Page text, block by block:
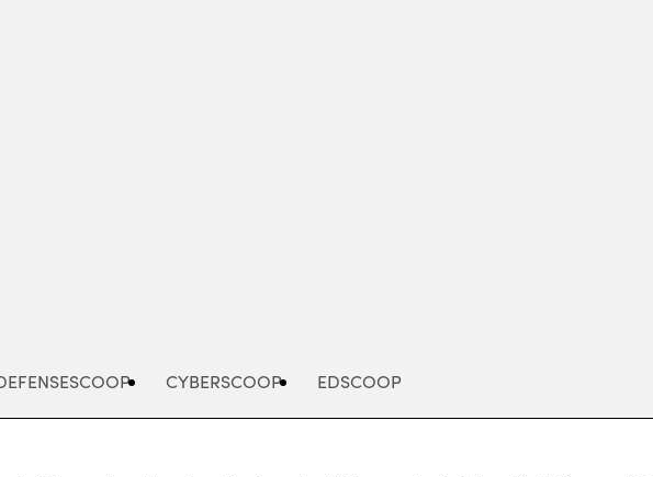
CYBERSCOOP EDSCOOP